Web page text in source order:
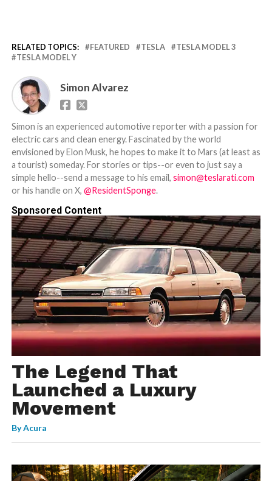
RELATED TOPICS: FEATURED TESLA
TESLA MODEL 3
TESLA MODEL Y
Simon Alvarez
Simon is an experienced automotive reporter with a passion for
electric cars and clean energy. Fascinated by the world
envisioned by Elon Musk, he hopes to make it to Mars (at least as
a tourist) someday. For stories or tips--or even to just say a
simple hello--send a message to his email, simon@teslarati.com
or his handle on X, @ResidentSponge.
Sponsored Content
The Legend That
Launched a Luxury
Movement
ByAcura